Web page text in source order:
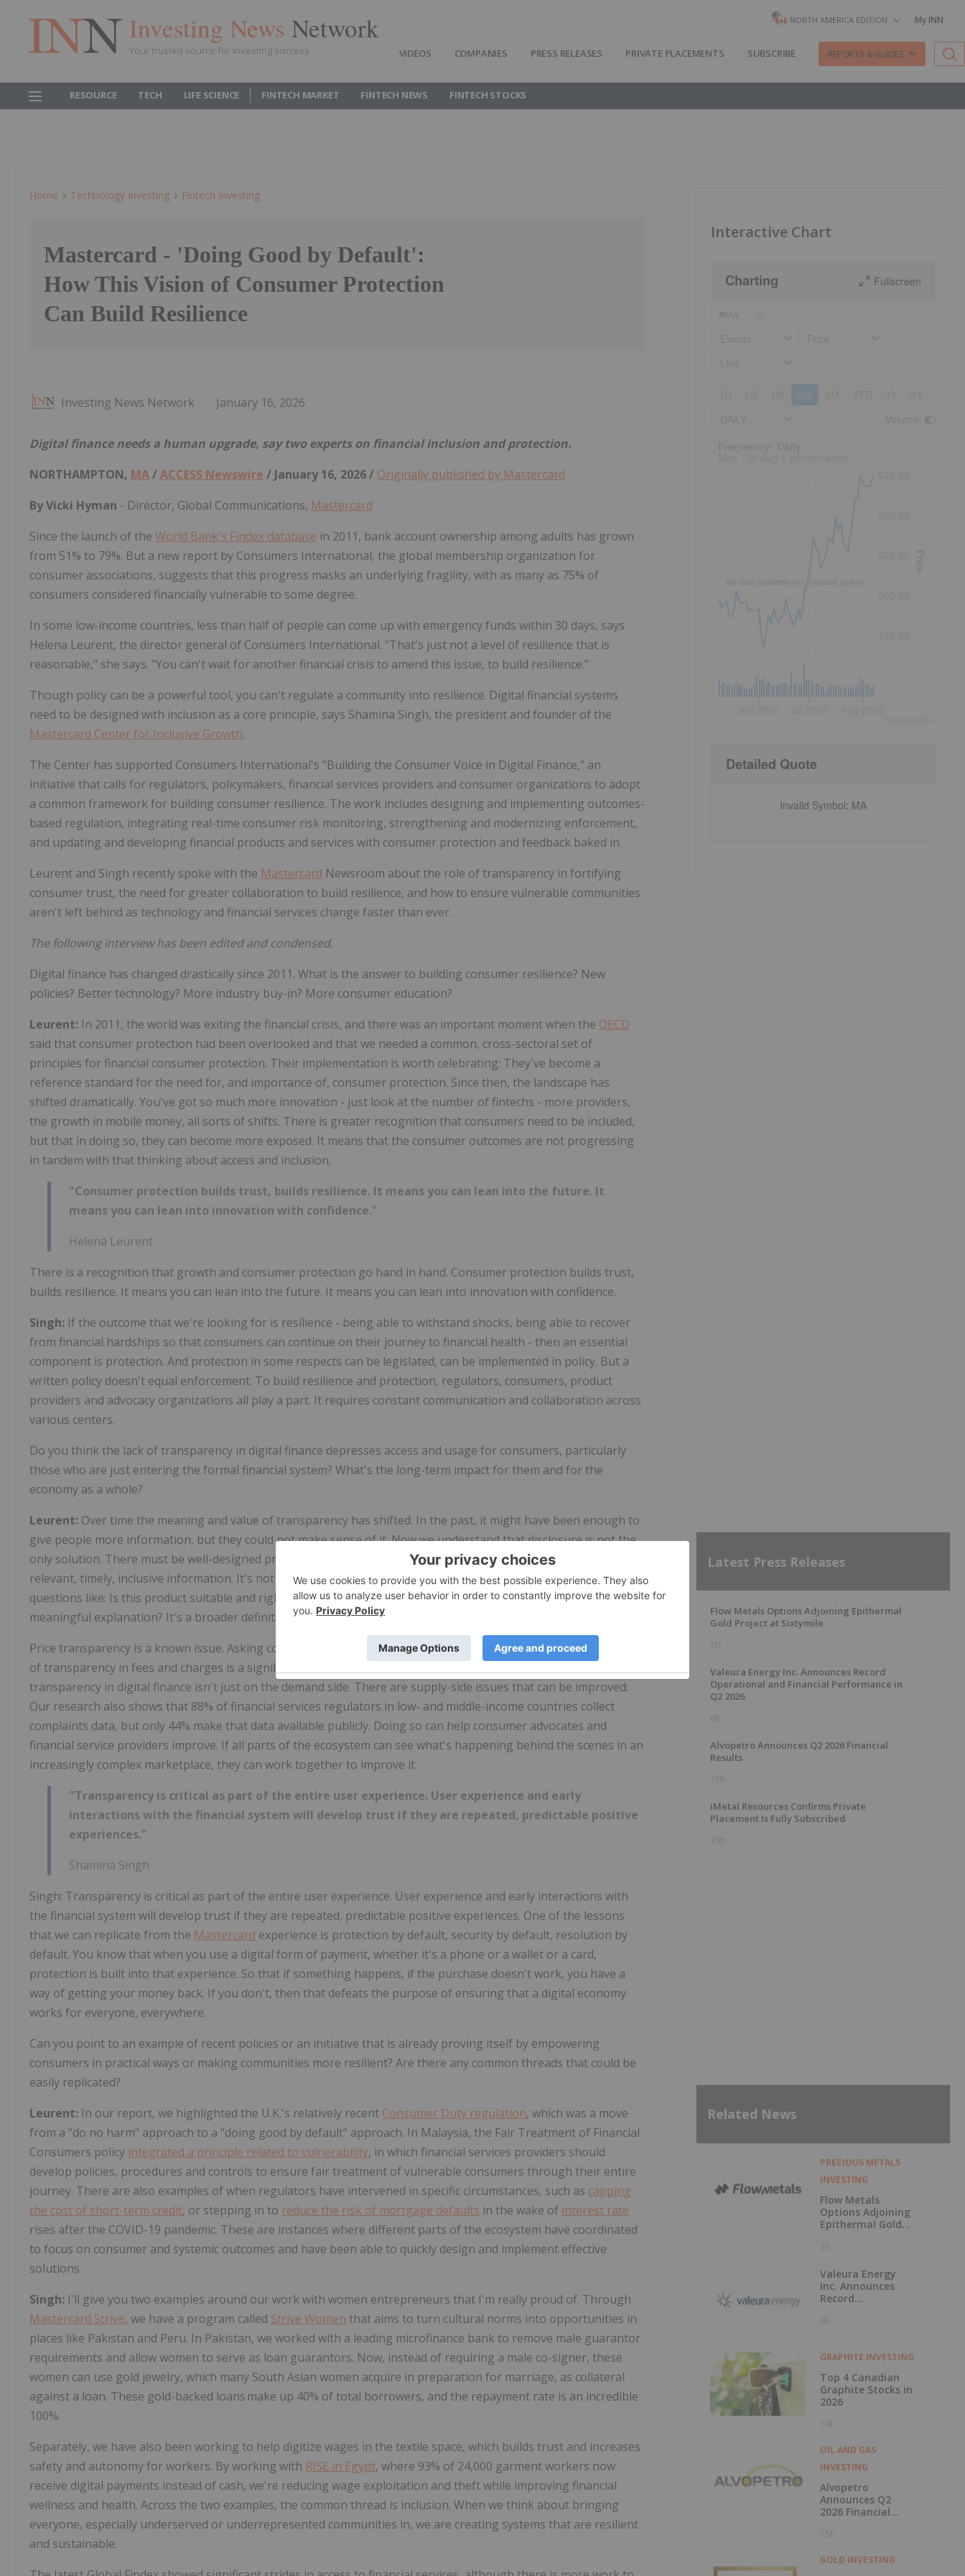
Investing News Network
Your trusted source for investing success
NORTH AMERICA EDITION My INN
VIDEOS COMPANIES PRESS RELEASES PRIVATE PLACEMENTS SUBSCRIBE REPORTS & GUIDES
RESOURCE TECH LIFE SCIENCE FINTECH MARKET FINTECH NEWS FINTECH STOCKS
Home Technology Investing Fintech Investing
Mastercard - 'Doing Good by Default':
How This Vision of Consumer Protection
Can Build Resilience
Investing News Network January 16, 2026
Digital finance needs a human upgrade, say two experts on financial inclusion and protection.
NORTHAMPTON, MA/ ACCESS Newswire / January 16, 2026 / Originally published by Mastercard
By Vicki Hyman - Director, Global Communications, Mastercard
Since the launch of the World Bank's Findex database in 2011, bank account ownership among adults has grown
from 51% to 79%. But a new report by Consumers International, the global membership organization for
consumer associations, suggests that this progress masks an underlying fragility, with as many as 75% of
consumers considered financially vulnerable to some degree.
In some low-income countries, less than half of people can come up with emergency funds within 30 days, says
Helena Leurent, the director general of Consumers International. "That's just not a level of resilience that is
reasonable," she says. "You can't wait for another financial crisis to amend this issue, to build resilience."
Though policy can be a powerful tool, you can't regulate a community into resilience. Digital financial systems
need to be designed with inclusion as a core principle, says Shamina Singh, the president and founder of the
Mastercard Center for Inclusive Growth.
The Center has supported Consumers International's "Building the Consumer Voice in Digital Finance," an
initiative that calls for regulators, policymakers, financial services providers and consumer organizations to adopt
a common framework for building consumer resilience. The work includes designing and implementing outcomes-
based regulation, integrating real-time consumer risk monitoring, strengthening and modernizing enforcement,
and updating and developing financial products and services with consumer protection and feedback baked in.
Leurent and Singh recently spoke with the Mastercard Newsroom about the role of transparency in fortifying
consumer trust, the need for greater collaboration to build resilience, and how to ensure vulnerable communities
aren't left behind as technology and financial services change faster than ever.
The following interview has been edited and condensed.
Digital finance has changed drastically since 2011. What is the answer to building consumer resilience? New
policies? Better technology? More industry buy-in? More consumer education?
Leurent: In 2011, the world was exiting the financial crisis, and there was an important moment when the OECD
said that consumer protection had been overlooked and that we needed a common, cross-sectoral set of
principles for financial consumer protection. Their implementation is worth celebrating: They've become a
reference standard for the need for, and importance of, consumer protection. Since then, the landscape has
shifted dramatically. You've got so much more innovation - just look at the number of fintechs - more providers,
the growth in mobile money, all sorts of shifts. There is greater recognition that consumers need to be included,
but that in doing so, they can become more exposed. It means that the consumer outcomes are not progressing
in tandem with that thinking about access and inclusion.
"Consumer protection builds trust, builds resilience. It means you can lean into the future. It
means you can lean into innovation with confidence."
Helena Leurent
There is a recognition that growth and consumer protection go hand in hand. Consumer protection builds trust,
builds resilience. It means you can lean into the future. It means you can lean into innovation with confidence.
Singh: If the outcome that we're looking for is resilience - being able to withstand shocks, being able to recover
from financial hardships so that consumers can continue on their journey to financial health - then an essential
component is protection. And protection in some respects can be legislated, can be implemented in policy. But a
written policy doesn't equal enforcement. To build resilience and protection, regulators, consumers, product
providers and advocacy organizations all play a part. It requires constant communication and collaboration across
various centers.
Do you think the lack of transparency in digital finance depresses access and usage for consumers, particularly
those who are just entering the formal financial system? What's the long-term impact for them and for the
economy as a whole?
Leurent: Over time the meaning and value of transparency has shifted. In the past, it might have been enough to
give people more information, but they could not make sense of it. Now we understand that disclosure is not the
only solution. There must be well-designed products and process along the consumer journey where you factor in
relevant, timely, inclusive information. It's not just about telling me the price or the term, but answering the
questions like: Is this product suitable and right for me? Are the distribution practices fair? Am I given a
meaningful explanation? It's a broader definition of what real transparency is.
Price transparency is a known issue. Asking consumer advocates around the world, close to 60% say that the lack
of transparency in fees and charges is a significant factor that causes lack of trust in digital finance. But
transparency in digital finance isn't just on the demand side. There are supply-side issues that can be improved:
Our research also shows that 88% of financial services regulators in low- and middle-income countries collect
complaints data, but only 44% make that data available publicly. Doing so can help consumer advocates and
financial service providers improve. If all parts of the ecosystem can see what's happening behind the scenes in an
increasingly complex marketplace, they can work together to improve it.
"Transparency is critical as part of the entire user experience. User experience and early
interactions with the financial system will develop trust if they are repeated, predictable positive
experiences."
Shamina Singh
Singh: Transparency is critical as part of the entire user experience. User experience and early interactions with
the financial system will develop trust if they are repeated, predictable positive experiences. One of the lessons
that we can replicate from the Mastercard experience is protection by default, security by default, resolution by
default. You know that when you use a digital form of payment, whether it's a phone or a wallet or a card,
protection is built into that experience. So that if something happens, if the purchase doesn't work, you have a
way of getting your money back. If you don't, then that defeats the purpose of ensuring that a digital economy
works for everyone, everywhere.
Can you point to an example of recent policies or an initiative that is already proving itself by empowering
consumers in practical ways or making communities more resilient? Are there any common threads that could be
easily replicated?
Leurent: In our report, we highlighted the U.K.'s relatively recent Consumer Duty regulation, which was a move
from a "do no harm" approach to a "doing good by default" approach. In Malaysia, the Fair Treatment of Financial
Consumers policy integrated a principle related to vulnerability, in which financial services providers should
develop policies, procedures and controls to ensure fair treatment of vulnerable consumers through their entire
journey. There are also examples of when regulators have intervened in specific circumstances, such as capping
the cost of short-term credit, or stepping in to reduce the risk of mortgage defaults in the wake of interest rate
rises after the COVID-19 pandemic. These are instances where different parts of the ecosystem have coordinated
to focus on consumer and systemic outcomes and have been able to quickly design and implement effective
solutions.
Singh: I'll give you two examples around our work with women entrepreneurs that I'm really proud of. Through
Mastercard Strive, we have a program called Strive Women that aims to turn cultural norms into opportunities in
places like Pakistan and Peru. In Pakistan, we worked with a leading microfinance bank to remove male guarantor
requirements and allow women to serve as loan guarantors. Now, instead of requiring a male co-signer, these
women can use gold jewelry, which many South Asian women acquire in preparation for marriage, as collateral
against a loan. These gold-backed loans make up 40% of total borrowers, and the repayment rate is an incredible
100%.
Separately, we have also been working to help digitize wages in the textile space, which builds trust and increases
safety and autonomy for workers. By working with RISE in Egypt, where 93% of 24,000 garment workers now
receive digital payments instead of cash, we're reducing wage exploitation and theft while improving financial
wellness and health. Across the two examples, the common thread is inclusion. When we think about bringing
everyone, especially underserved or underrepresented communities in, we are creating systems that are resilient
and sustainable.
Interactive Chart
Charting Fullscreen
3M
No data available for selected period.
Price
Detailed Quote
Invalid Symbol: MA
Latest Press Releases
Flow Metals Options Adjoining Epithermal
Gold Project at Sixtymile
2h
Valeura Energy Inc. Announces Record
Operational and Financial Performance in
Q2 2026
6h
Alvopetro Announces Q2 2026 Financial
Results
15h
iMetal Resources Confirms Private
Placement Is Fully Subscribed
15h
Related News
PRECIOUS METALS
INVESTING
Flow Metals
Options Adjoining
Epithermal Gold
Sixtymile
2h
Valeura Energy
Inc. Announces
Record
Financial
6h
GRAPHITE INVESTING
Top 4 Canadian
Graphite Stocks in
2026
14h
OIL AND GAS
INVESTING
Alvopetro
Announces Q2
2026 Financial
15h
GOLD INVESTING